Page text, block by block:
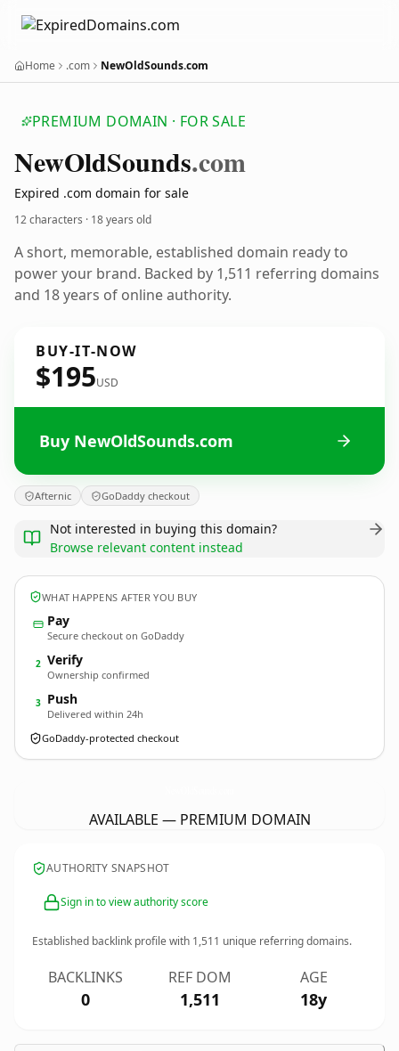
Home .com NewOldSounds.com
PREMIUM DOMAIN · FOR SALE
NewOldSounds.com
Expired .com domain for sale
12 characters · 18 years old
A short, memorable, established domain ready to
power your brand. Backed by 1,511 referring domains
and 18 years of online authority.
BUY-IT-NOW
$195USD
Buy NewOldSounds.com
Afternic GoDaddy checkout
Not interested in buying this domain?
Browse relevant content instead
WHAT HAPPENS AFTER YOU BUY
Pay
Secure checkout on GoDaddy
2 Verify
Ownership confirmed
3 Push
Delivered within 24h
GoDaddy-protected checkout
AVAILABLE — PREMIUM DOMAIN
AUTHORITY SNAPSHOT
Sign in to view authority score
Established backlink profile with 1,511 unique referring domains.
BACKLINKS
0
REF DOM
1,511
AGE
18y